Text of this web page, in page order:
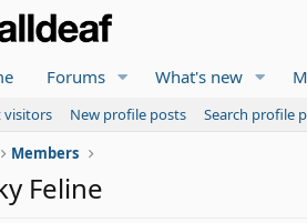
Forums What's new
visitors New profile posts
Search profile
Members
Feline